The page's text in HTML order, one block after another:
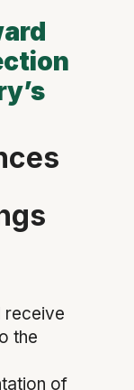
receive
the
of